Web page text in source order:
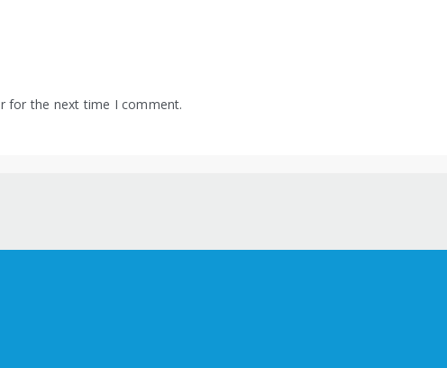
for the next time I comment.